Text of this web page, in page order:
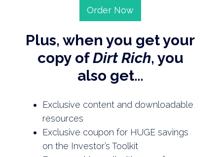
Order Now
Plus, when you get your
copy ofDirt Rich, you
also get…
Exclusive content and downloadable
resources
Exclusive coupon for HUGE savings
on the Investor’s Toolkit